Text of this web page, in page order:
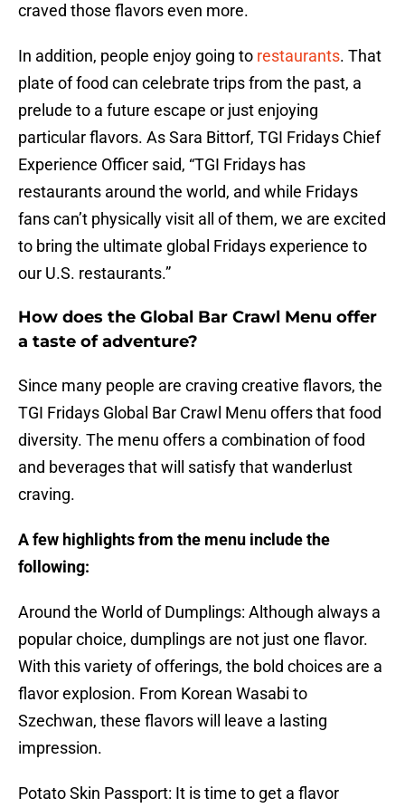
craved those flavors even more.
In addition, people enjoy going to restaurants. That
plate of food can celebrate trips from the past, a
prelude to a future escape or just enjoying
particular flavors. As Sara Bittorf, TGI Fridays Chief
Experience Officer said, “TGI Fridays has
restaurants around the world, and while Fridays
fans can’t physically visit all of them, we are excited
to bring the ultimate global Fridays experience to
our U.S. restaurants.”
How does the Global Bar Crawl Menu offer
a taste of adventure?
Since many people are craving creative flavors, the
TGI Fridays Global Bar Crawl Menu offers that food
diversity. The menu offers a combination of food
and beverages that will satisfy that wanderlust
craving.
A few highlights from the menu include the
following:
Around the World of Dumplings: Although always a
popular choice, dumplings are not just one flavor.
With this variety of offerings, the bold choices are a
flavor explosion. From Korean Wasabi to
Szechwan, these flavors will leave a lasting
impression.
Potato Skin Passport: It is time to get a flavor